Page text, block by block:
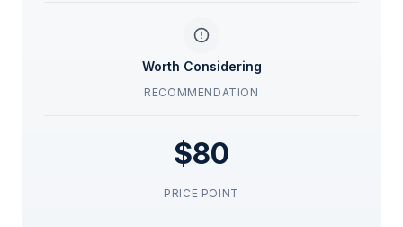
Worth Considering
RECOMMENDATION
$80
PRICE POINT